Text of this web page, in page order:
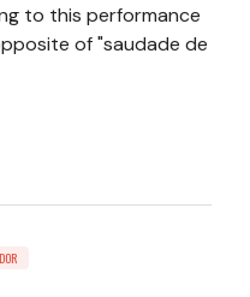
to this performance
of "saudade de